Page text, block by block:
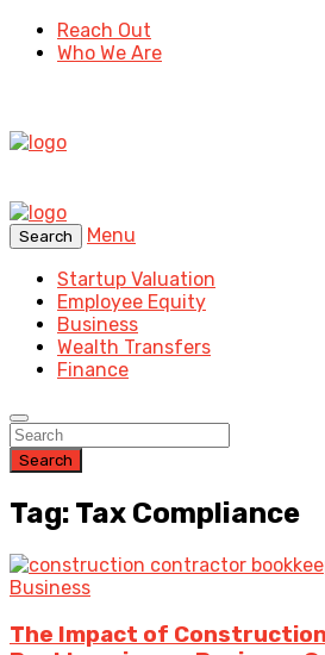
Reach Out
Who We Are
Search
Menu
Startup Valuation
Employee Equity
Business
Wealth Transfers
Finance
Search
Tag: Tax Compliance
Business
The Impact of